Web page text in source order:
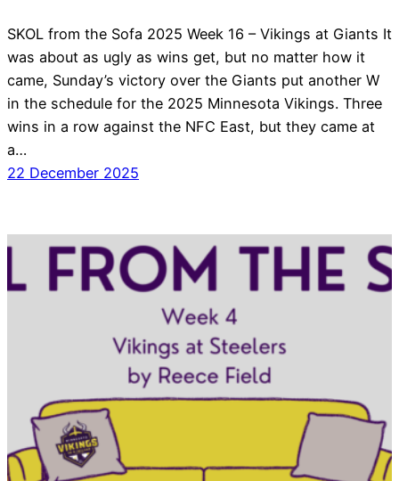
SKOL from the Sofa 2025 Week 16 – Vikings at Giants It
was about as ugly as wins get, but no matter how it
came, Sunday’s victory over the Giants put another W
in the schedule for the 2025 Minnesota Vikings. Three
wins in a row against the NFC East, but they came at
a…
22 December 2025